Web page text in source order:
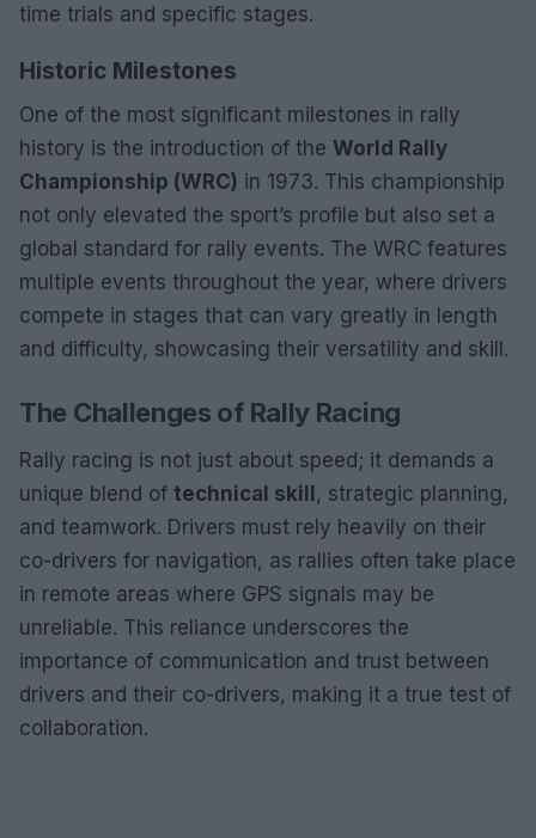
time trials and specific stages.
Historic Milestones
One of the most significant milestones in rally
history is the introduction of the World Rally
Championship (WRC) in 1973. This championship
not only elevated the sport’s profile but also set a
global standard for rally events. The WRC features
multiple events throughout the year, where drivers
compete in stages that can vary greatly in length
and difficulty, showcasing their versatility and skill.
The Challenges of Rally Racing
Rally racing is not just about speed; it demands a
unique blend of technical skill, strategic planning,
and teamwork. Drivers must rely heavily on their
co-drivers for navigation, as rallies often take place
in remote areas where GPS signals may be
unreliable. This reliance underscores the
importance of communication and trust between
drivers and their co-drivers, making it a true test of
collaboration.